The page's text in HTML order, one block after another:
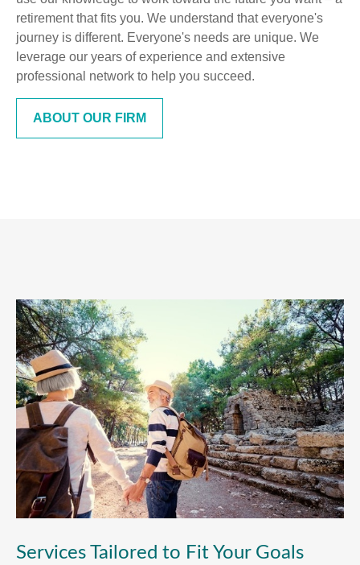
retirement that fits you. We understand that everyone's
journey is different. Everyone's needs are unique. We
leverage our years of experience and extensive
professional network to help you succeed.
ABOUT OUR FIRM
Services Tailored to Fit Your Goals